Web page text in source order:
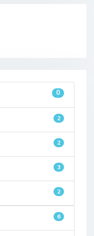
0
2
2
3
2
6